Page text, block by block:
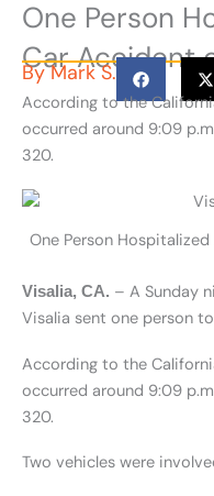
One Person
Car Accident
ByMark S.
According to the
occurred around 9:09
320.
One Person
Visalia, CA. – A Sunday
Visalia sent one person
According to the
occurred around 9:09
320.
Two vehicles were